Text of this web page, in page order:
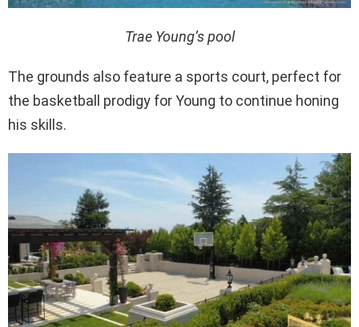
Trae Young’s pool
The grounds also feature a sports court, perfect for
the basketball prodigy for Young to continue honing
his skills.